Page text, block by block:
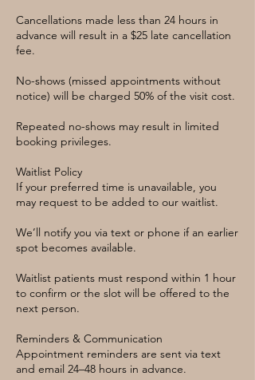
Cancellations made less than 24 hours in
advance will result in a $25 late cancellation
fee.
No-shows (missed appointments without
notice) will be charged 50% of the visit cost.
Repeated no-shows may result in limited
booking privileges.
Waitlist Policy
If your preferred time is unavailable, you
may request to be added to our waitlist.
We’ll notify you via text or phone if an earlier
spot becomes available.
Waitlist patients must respond within 1 hour
to confirm or the slot will be offered to the
next person.
Reminders & Communication
Appointment reminders are sent via text
and email 24–48 hours in advance.